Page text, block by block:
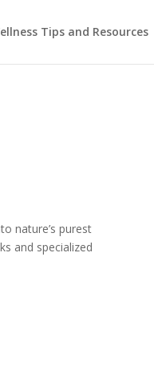
Tips and Resources
nature’s purest
and specialized